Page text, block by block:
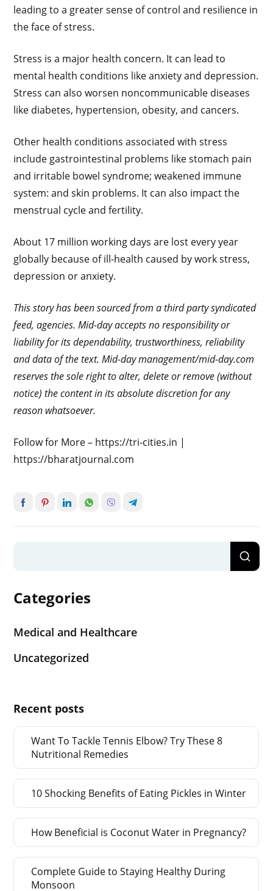
leading to a greater sense of control and resilience in
the face of stress.
Stress is a major health concern. It can lead to
mental health conditions like anxiety and depression.
Stress can also worsen noncommunicable diseases
like diabetes, hypertension, obesity, and cancers.
Other health conditions associated with stress
include gastrointestinal problems like stomach pain
and irritable bowel syndrome; weakened immune
system: and skin problems. It can also impact the
menstrual cycle and fertility.
About 17 million working days are lost every year
globally because of ill-health caused by work stress,
depression or anxiety.
This story has been sourced from a third party syndicated
feed, agencies. Mid-day accepts no responsibility or
liability for its dependability, trustworthiness, reliability
and data of the text. Mid-day management/mid-day.com
reserves the sole right to alter, delete or remove (without
notice) the content in its absolute discretion for any
reason whatsoever.
Follow for More – https://tri-cities.in |
https://bharatjournal.com
Categories
Medical and Healthcare
Uncategorized
Recent posts
Want To Tackle Tennis Elbow? Try These 8
Nutritional Remedies
10 Shocking Benefits of Eating Pickles in Winter
How Beneficial is Coconut Water in Pregnancy?
Complete Guide to Staying Healthy During
Monsoon